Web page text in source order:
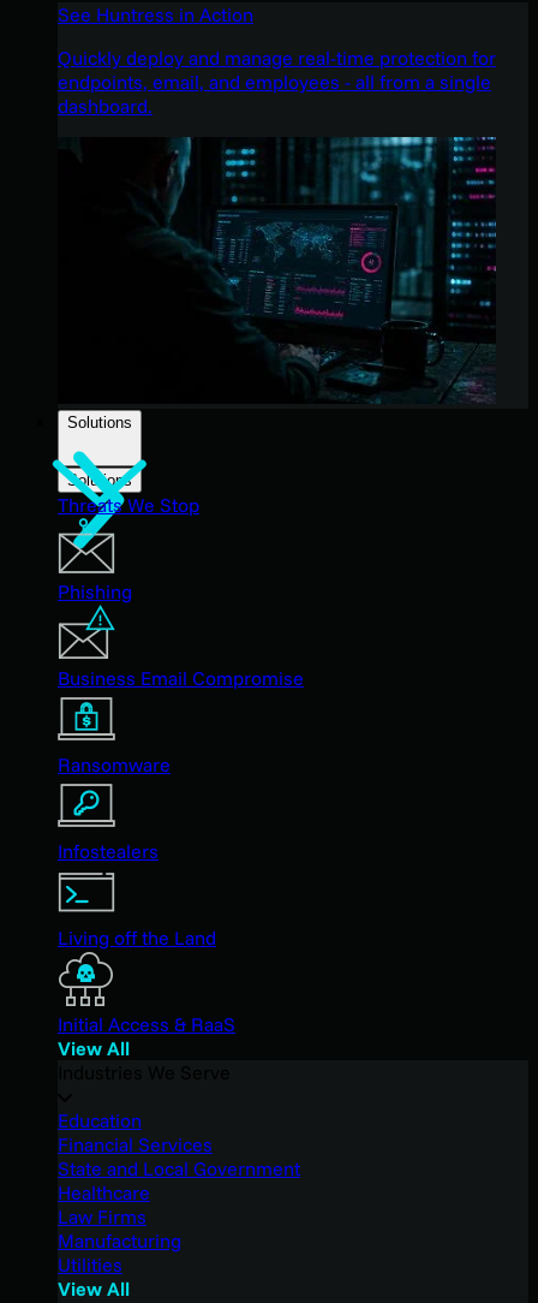
See Huntress in Action
Quickly deploy and manage real-time protection for
endpoints, email, and employees - all from a single
dashboard.
Solutions
Solutions
Threats We Stop
Phishing
Business Email Compromise
Ransomware
Infostealers
Living off the Land
Initial Access & RaaS
View All
Education
Financial Services
State and Local Government
Healthcare
Law Firms
Manufacturing
Utilities
View All